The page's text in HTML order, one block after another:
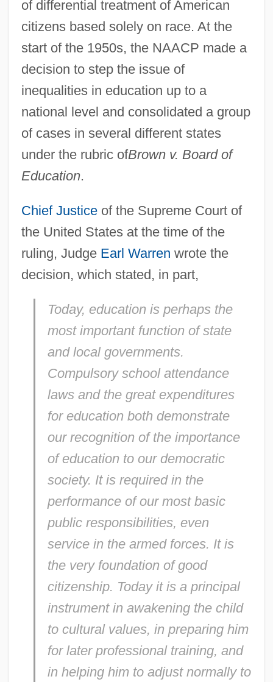
of differential treatment of American
citizens based solely on race. At the
start of the 1950s, the NAACP made a
decision to step the issue of
inequalities in education up to a
national level and consolidated a group
of cases in several different states
under the rubric ofBrown v. Board of
Education.
Chief Justiceof the Supreme Court of
the United States at the time of the
ruling, Judge Earl Warren wrote the
decision, which stated, in part,
Today, education is perhaps the
most important function of state
and local governments.
Compulsory school attendance
laws and the great expenditures
for education both demonstrate
our recognition of the importance
of education to our democratic
society. It is required in the
performance of our most basic
public responsibilities, even
service in the armed forces. It is
the very foundation of good
citizenship. Today it is a principal
instrument in awakening the child
to cultural values, in preparing him
for later professional training, and
in helping him to adjust normally to